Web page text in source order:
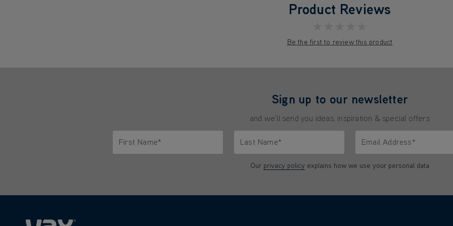
Product Reviews
Be the first to review this product
Sign up to our newsletter
and we'll send you ideas, inspiration & special offers
First Name*
Last Name*
Email Address*
Our privacy policy explains how we use your personal data